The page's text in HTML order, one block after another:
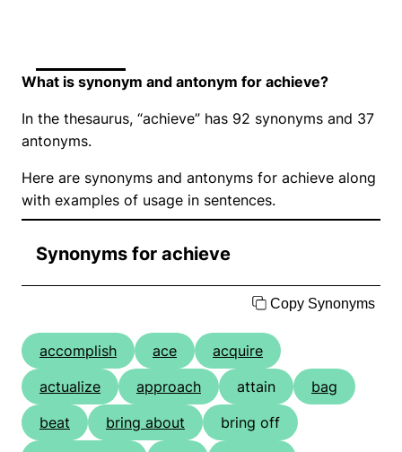
What is synonym and antonym for achieve?
In the thesaurus, “achieve” has 92 synonyms and 37
antonyms.
Here are synonyms and antonyms for achieve along
with examples of usage in sentences.
Synonyms for achieve
Copy Synonyms
accomplish ace
acquire
actualize
approach attain
bag
beat
bring about
bring off